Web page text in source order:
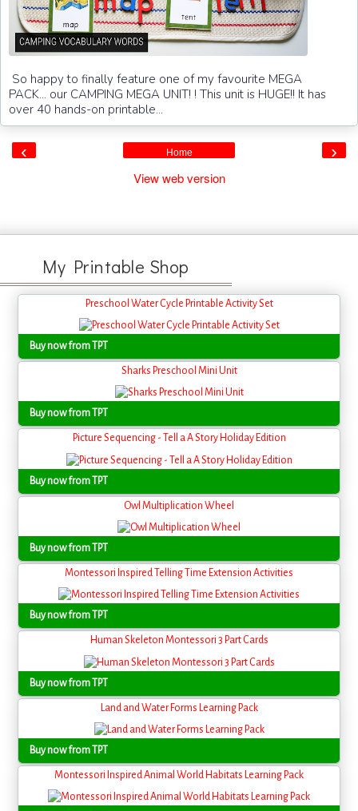
So happy to finally feature one of my favourite MEGA
PACK... our CAMPING MEGA UNIT! ! This unit is HUGE!! It has
over 40 hands-on printable...
‹ ›
Home
View web version
My Printable Shop
Preschool Water Cycle Printable Activity Set
Buy now from TPT
Sharks Preschool Mini Unit
Buy now from TPT
Picture Sequencing - Tell a A Story Holiday Edition
Buy now from TPT
Owl Multiplication Wheel
Buy now from TPT
Montessori Inspired Telling Time Extension Activities
Buy now from TPT
Human Skeleton Montessori 3 Part Cards
Buy now from TPT
Land and Water Forms Learning Pack
Buy now from TPT
Montessori Inspired Animal World Habitats Learning Pack